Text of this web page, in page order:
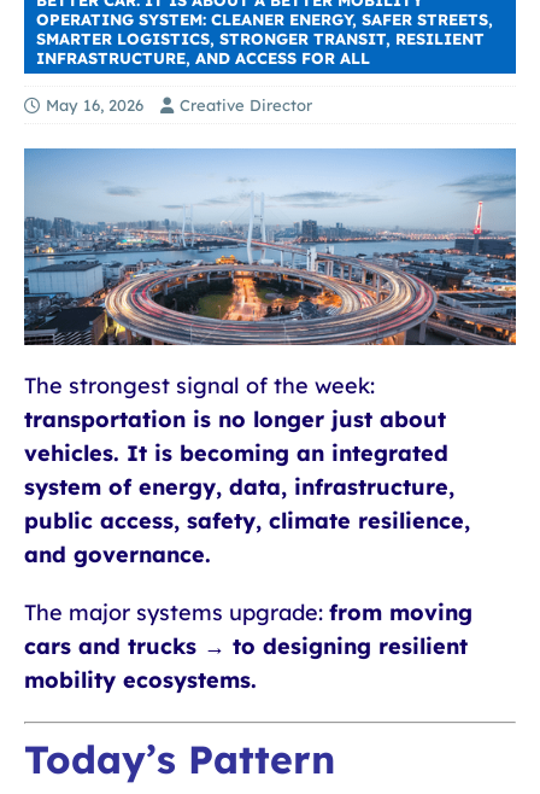
OPERATING SYSTEM: CLEANER ENERGY, SAFER STREETS,
SMARTER LOGISTICS, STRONGER TRANSIT, RESILIENT
INFRASTRUCTURE, AND ACCESS FOR ALL
May 16, 2026 Creative Director
The strongest signal of the week:
transportation is no longer just about
vehicles. It is becoming an integrated
system of energy, data, infrastructure,
public access, safety, climate resilience,
and governance.
The major systems upgrade: from moving
cars and trucks → to designing resilient
mobility ecosystems.
Today’s Pattern